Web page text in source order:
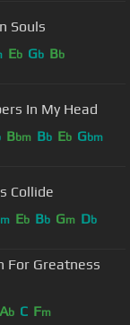
Souls
Eb Gb Bb
In My Head
Bbm Bb Eb Gbm
Collide
Eb Bb Gm Db
For Greatness
Ab C Fm